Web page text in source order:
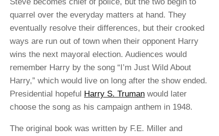
quarrel over the everyday matters at hand. They
eventually resolve their differences, but their crooked
ways are run out of town when their opponent Harry
wins the next mayoral election. Audiences would
remember Harry by the song “I’m Just Wild About
Harry,” which would live on long after the show ended.
Presidential hopeful
Harry S. Truman would later
choose the song as his campaign anthem in 1948.
The original book was written by F.E. Miller and